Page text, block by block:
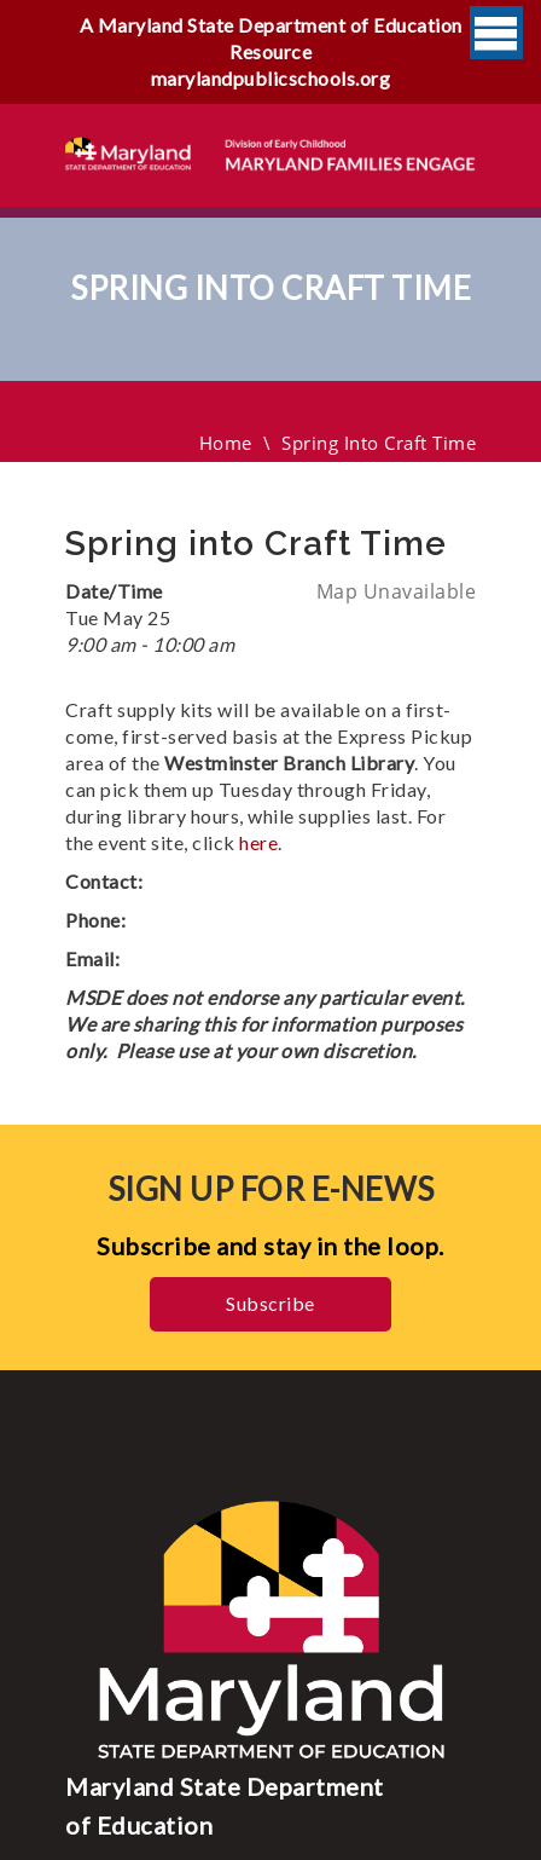
A Maryland State Department of Education
Resource
marylandpublicschools.org
SPRING INTO CRAFT TIME
Home \ Spring Into Craft Time
Spring into Craft Time
Map Unavailable
Date/Time
Tue May 25
9:00 am - 10:00 am
Craft supply kits will be available on a first-
come, first-served basis at the Express Pickup
area of the Westminster Branch Library. You
can pick them up Tuesday through Friday,
during library hours, while supplies last. For
the event site, click here
Contact:
Phone:
Email:
MSDE does not endorse any particular event.
We are sharing this for information purposes
only. Please use at your own discretion.
SIGN UP FOR E-NEWS
Subscribe and stay in the loop.
Subscribe
Maryland State Department
of Education